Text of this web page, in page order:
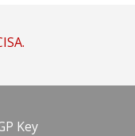
Key